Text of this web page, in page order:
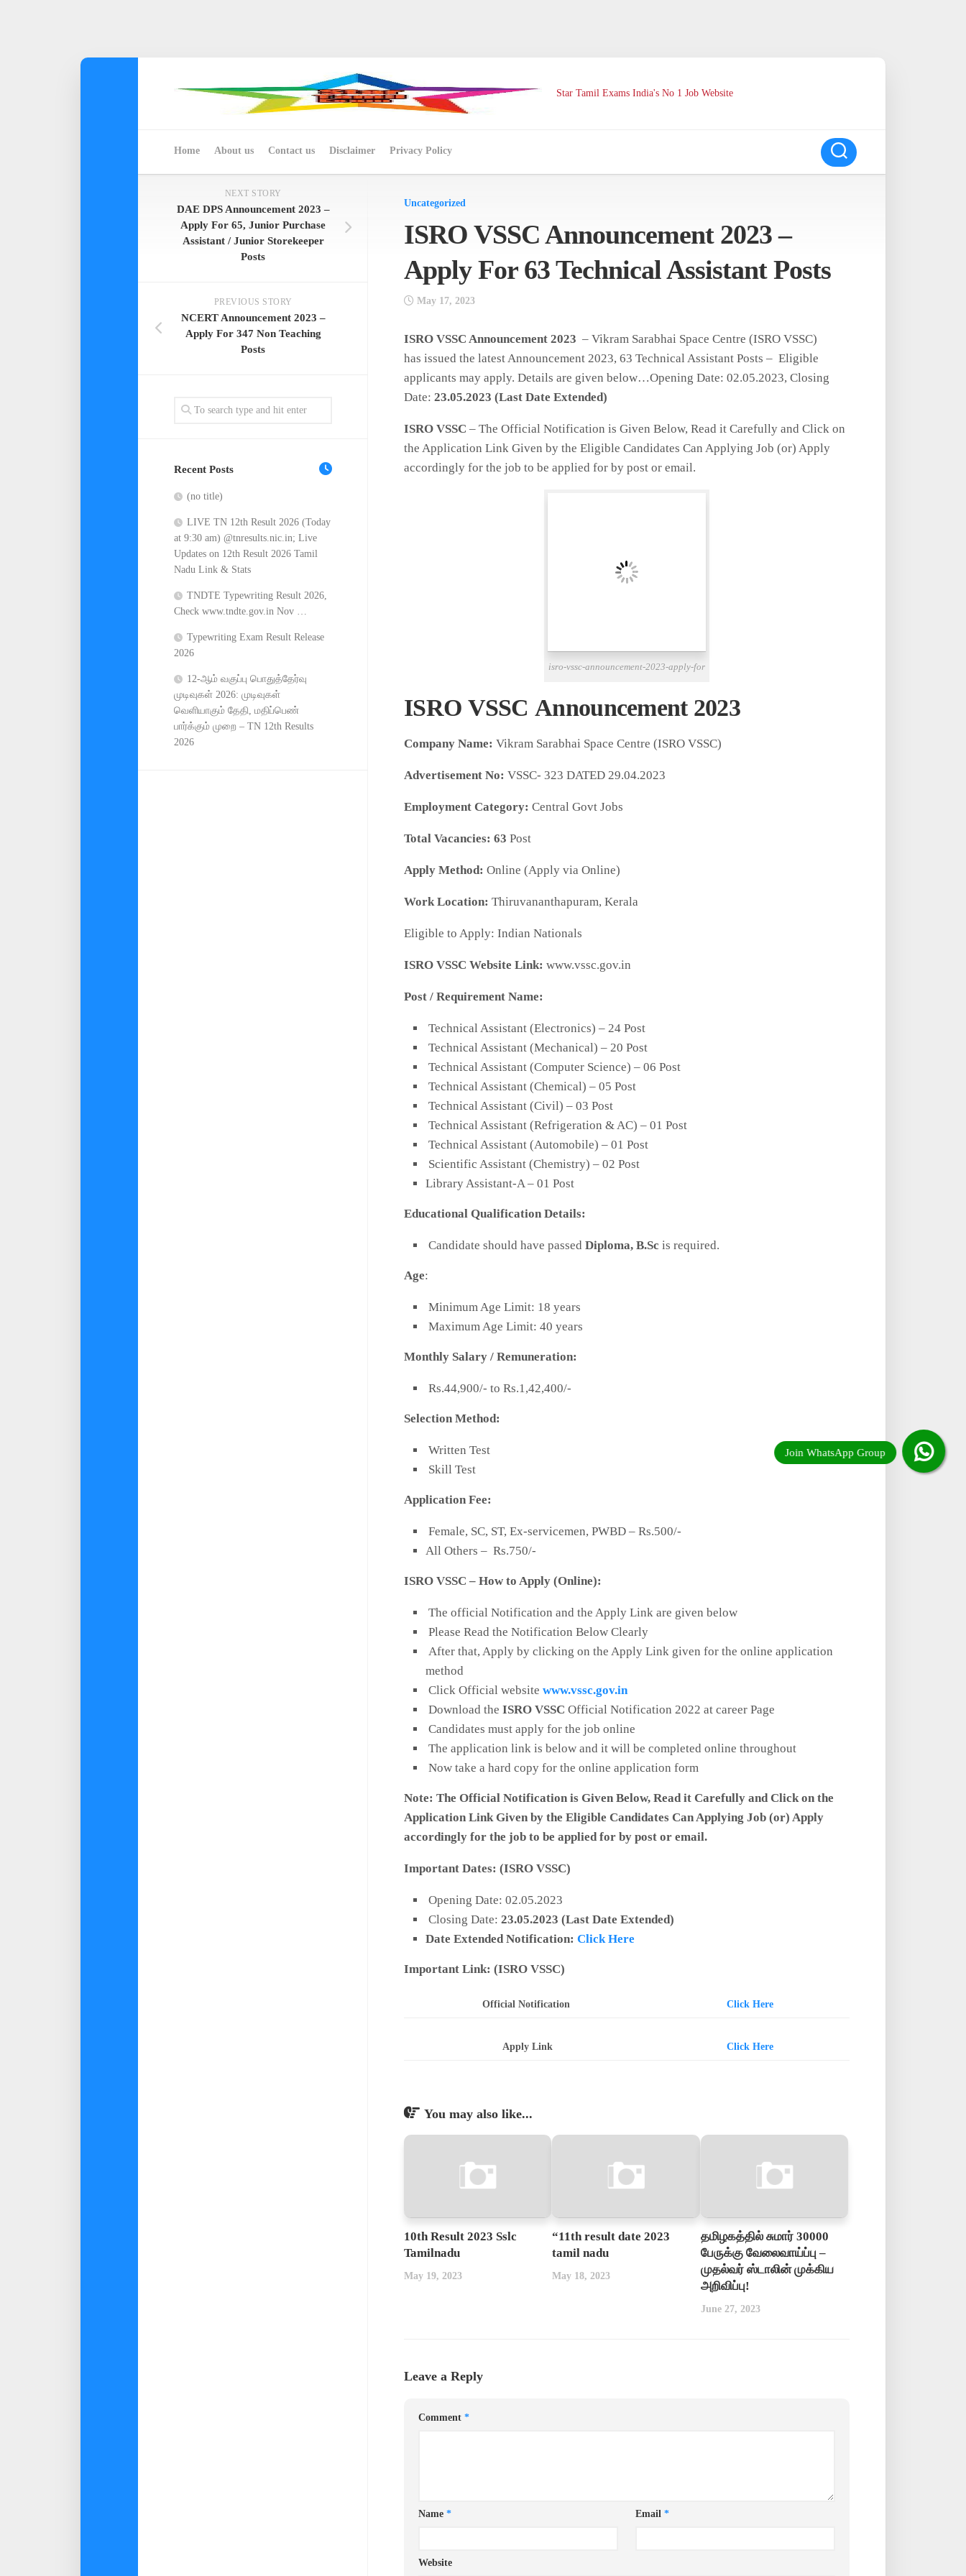
Star Tamil Exams India's No 1 Job Website
Home About us Contact us Disclaimer Privacy Policy
Uncategorized
ISRO VSSC Announcement 2023 –
Apply For 63 Technical Assistant Posts
May 17, 2023
ISRO VSSC Announcement 2023 – Vikram Sarabhai Space Centre (ISRO VSSC)
has issued the latest Announcement 2023, 63 Technical Assistant Posts – Eligible
applicants may apply. Details are given below…Opening Date: 02.05.2023, Closing
Date: 23.05.2023 (Last Date Extended)
ISRO VSSC – The Official Notification is Given Below, Read it Carefully and Click on
the Application Link Given by the Eligible Candidates Can Applying Job (or) Apply
accordingly for the job to be applied for by post or email.
isro-vssc-announcement-2023-apply-for
ISRO VSSC Announcement 2023
Company Name: Vikram Sarabhai Space Centre (ISRO VSSC)
Advertisement No: VSSC- 323 DATED 29.04.2023
Employment Category: Central Govt Jobs
Total Vacancies: 63 Post
Apply Method: Online (Apply via Online)
Work Location: Thiruvananthapuram, Kerala
Eligible to Apply: Indian Nationals
ISRO VSSC Website Link: www.vssc.gov.in
Post / Requirement Name:
Technical Assistant (Electronics) – 24 Post
Technical Assistant (Mechanical) – 20 Post
Technical Assistant (Computer Science) – 06 Post
Technical Assistant (Chemical) – 05 Post
Technical Assistant (Civil) – 03 Post
Technical Assistant (Refrigeration & AC) – 01 Post
Technical Assistant (Automobile) – 01 Post
Scientific Assistant (Chemistry) – 02 Post
Library Assistant-A – 01 Post
Educational Qualification Details:
Candidate should have passed Diploma, B.Sc is required.
Age:
Minimum Age Limit: 18 years
Maximum Age Limit: 40 years
Monthly Salary / Remuneration:
Rs.44,900/- to Rs.1,42,400/-
Selection Method:
Written Test
Skill Test
Application Fee:
Female, SC, ST, Ex-servicemen, PWBD – Rs.500/-
All Others – Rs.750/-
ISRO VSSC – How to Apply (Online):
The official Notification and the Apply Link are given below
Please Read the Notification Below Clearly
After that, Apply by clicking on the Apply Link given for the online application
method
Click Official website www.vssc.gov.in
Download the ISRO VSSC Official Notification 2022 at career Page
Candidates must apply for the job online
The application link is below and it will be completed online throughout
Now take a hard copy for the online application form
Note: The Official Notification is Given Below, Read it Carefully and Click on the
Application Link Given by the Eligible Candidates Can Applying Job (or) Apply
accordingly for the job to be applied for by post or email.
Important Dates: (ISRO VSSC)
Opening Date: 02.05.2023
Closing Date: 23.05.2023 (Last Date Extended)
Date Extended Notification: Click Here
Important Link: (ISRO VSSC)
Official Notification Click Here
Apply Link Click Here
You may also like...
10th Result 2023 Sslc
Tamilnadu
May 19, 2023
“11th result date 2023
tamil nadu
May 18, 2023
தமிழகத்தில் சுமார் 30000
பேருக்கு வேலைவாய்ப்பு –
முதல்வர் ஸ்டாலின் முக்கிய
அறிவிப்பு!
June 27, 2023
Leave a Reply
Comment *
Name * Email *
Website
NEXT STORY
DAE DPS Announcement 2023 –
Apply For 65, Junior Purchase
Assistant / Junior Storekeeper
Posts
PREVIOUS STORY
NCERT Announcement 2023 –
Apply For 347 Non Teaching
Posts
Recent Posts
(no title)
LIVE TN 12th Result 2026 (Today
at 9:30 am) @tnresults.nic.in; Live
Updates on 12th Result 2026 Tamil
Nadu Link & Stats
TNDTE Typewriting Result 2026,
Check www.tndte.gov.in Nov …
Typewriting Exam Result Release
2026
12-ஆம் வகுப்பு பொதுத்தேர்வு
முடிவுகள் 2026: முடிவுகள்
வெளியாகும் தேதி, மதிப்பெண்
பார்க்கும் முறை – TN 12th Results
2026